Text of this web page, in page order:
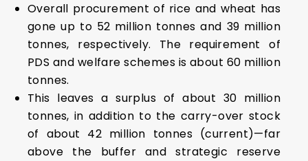
Overall procurement of rice and wheat has
gone up to 52 million tonnes and 39 million
tonnes, respectively. The requirement of
PDS and welfare schemes is about 60 million
tonnes.
This leaves a surplus of about 30 million
tonnes, in addition to the carry-over stock
of about 42 million tonnes (current)—far
above the buffer and strategic reserve